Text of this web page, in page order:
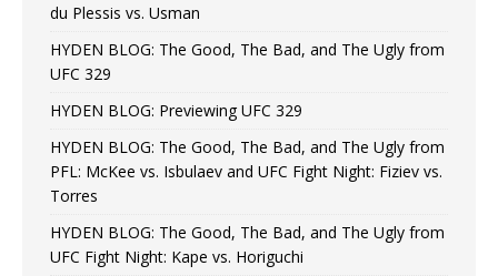
du Plessis vs. Usman
HYDEN BLOG: The Good, The Bad, and The Ugly from
UFC 329
HYDEN BLOG: Previewing UFC 329
HYDEN BLOG: The Good, The Bad, and The Ugly from
PFL: McKee vs. Isbulaev and UFC Fight Night: Fiziev vs.
Torres
HYDEN BLOG: The Good, The Bad, and The Ugly from
UFC Fight Night: Kape vs. Horiguchi